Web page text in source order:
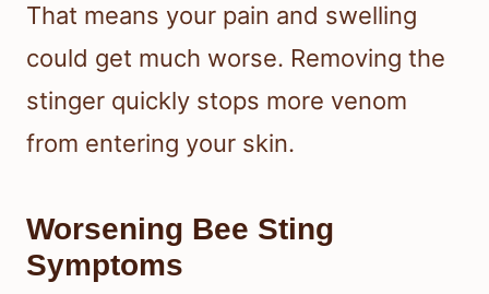
That means your pain and swelling
could get much worse. Removing the
stinger quickly stops more venom
from entering your skin.
Worsening Bee Sting
Symptoms